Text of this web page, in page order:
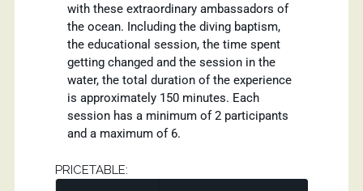
with these extraordinary ambassadors of
the ocean. Including the diving baptism,
the educational session, the time spent
getting changed and the session in the
water, the total duration of the experience
is approximately 150 minutes. Each
session has a minimum of 2 participants
and a maximum of 6.
PRICETABLE: